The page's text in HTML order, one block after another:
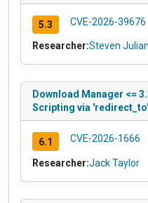
5.3 CVE-2026-39676
Researcher:Steven Julian
Download Manager <=
Scripting via
6.1 CVE-2026-1666
Researcher:Jack Taylor